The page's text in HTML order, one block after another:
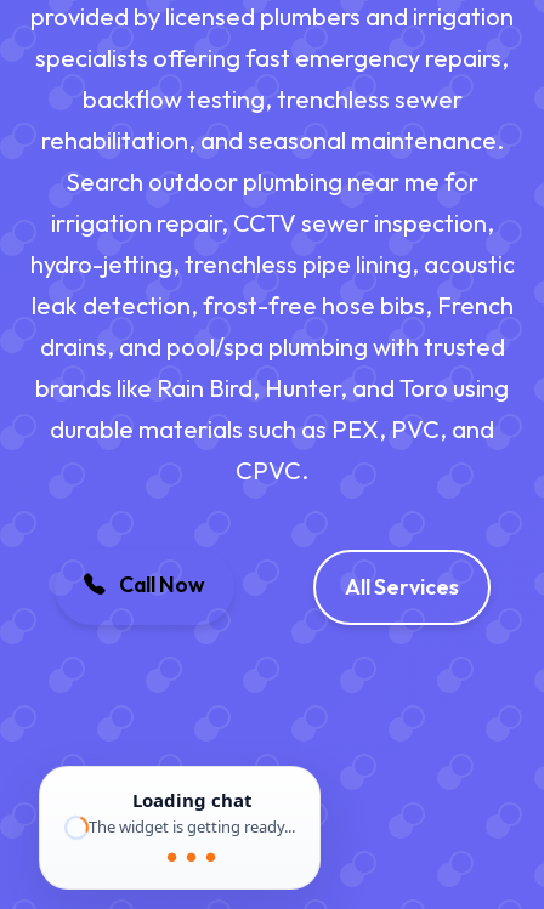
provided by licensed plumbers and irrigation
specialists offering fast emergency repairs,
backflow testing, trenchless sewer
rehabilitation, and seasonal maintenance.
Search outdoor plumbing near me for
irrigation repair, CCTV sewer inspection,
hydro-jetting, trenchless pipe lining, acoustic
leak detection, frost-free hose bibs, French
drains, and pool/spa plumbing with trusted
brands like Rain Bird, Hunter, and Toro using
durable materials such as PEX, PVC, and
CPVC.
Call Now All Services
Loading chat
The widget is getting ready...
● ● ●